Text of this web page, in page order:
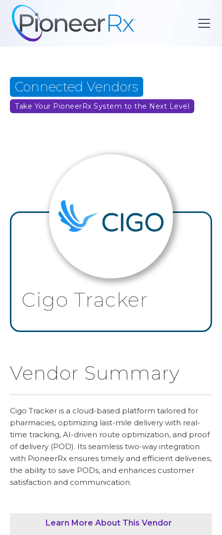
Connected Vendors
Take Your PioneerRx System to the Next Level
Cigo Tracker
Vendor Summary
Cigo Tracker is a cloud-based platform tailored for
pharmacies, optimizing last-mile delivery with real-
time tracking, AI-driven route optimization, and proof
of delivery (POD). Its seamless two-way integration
with PioneerRx ensures timely and efficient deliveries,
the ability to save PODs, and enhances customer
satisfaction and communication.
Learn More About This Vendor